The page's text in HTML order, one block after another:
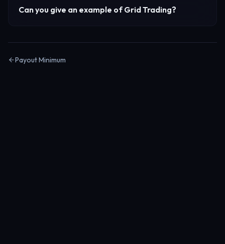
Can you give an example ofGrid Trading?
Payout Minimum